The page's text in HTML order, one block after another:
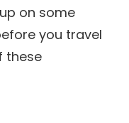
on some
you travel
these